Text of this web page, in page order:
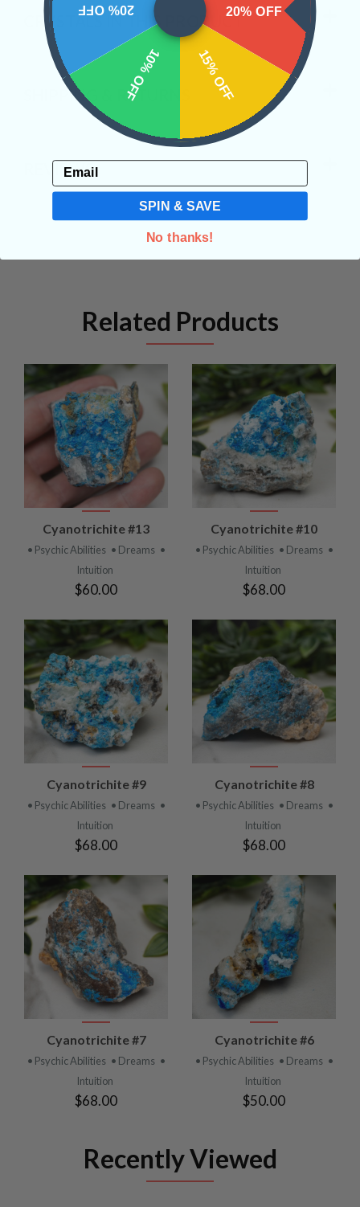
CRYSTALS IN THIS PRODUCT
SHIPPING & RETURNS
REVIEWS
Related Products
Cyanotrichite #13
• Psychic Abilities • Dreams •
Intuition
$60.00
Cyanotrichite #10
• Psychic Abilities • Dreams •
Intuition
$68.00
Cyanotrichite #9
• Psychic Abilities • Dreams •
Intuition
$68.00
Cyanotrichite #8
• Psychic Abilities • Dreams •
Intuition
$68.00
Cyanotrichite #7
• Psychic Abilities • Dreams •
Intuition
$68.00
Cyanotrichite #6
• Psychic Abilities • Dreams •
Intuition
$50.00
Recently Viewed
20% OFF
15% OFF
10% OFF
20% OFF
Email
SPIN & SAVE
No thanks!